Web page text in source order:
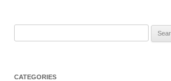
CATEGORIES